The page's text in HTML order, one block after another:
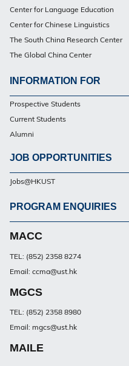
Center for Language Education
Center for Chinese Linguistics
The South China Research Center
The Global China Center
Footer
PG
INFORMATION FOR
Prospective Students
Current Students
Alumni
JOB OPPORTUNITIES
Jobs@HKUST
Footer
PG
PROGRAM ENQUIRIES
MACC
TEL: (852) 2358 8274
Email: ccma@ust.hk
MGCS
TEL: (852) 2358 8980
Email: mgcs@ust.hk
MAILE